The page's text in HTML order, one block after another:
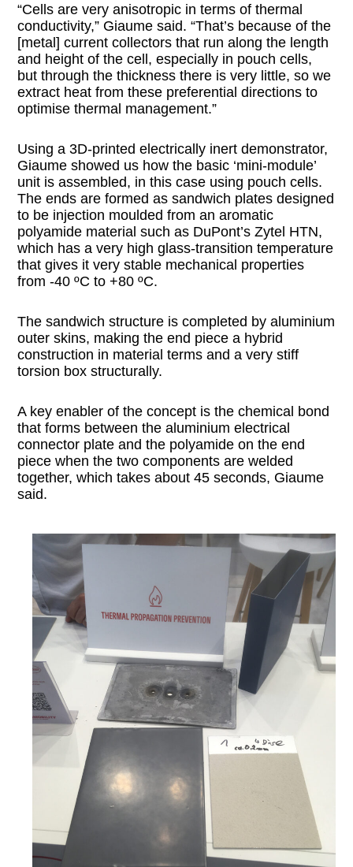
“Cells are very anisotropic in terms of thermal
conductivity,” Giaume said. “That’s because of the
[metal] current collectors that run along the length
and height of the cell, especially in pouch cells,
but through the thickness there is very little, so we
extract heat from these preferential directions to
optimise thermal management.”
Using a 3D-printed electrically inert demonstrator,
Giaume showed us how the basic ‘mini-module’
unit is assembled, in this case using pouch cells.
The ends are formed as sandwich plates designed
to be injection moulded from an aromatic
polyamide material such as DuPont’s Zytel HTN,
which has a very high glass-transition temperature
that gives it very stable mechanical properties
from -40 ºC to +80 ºC.
The sandwich structure is completed by aluminium
outer skins, making the end piece a hybrid
construction in material terms and a very stiff
torsion box structurally.
A key enabler of the concept is the chemical bond
that forms between the aluminium electrical
connector plate and the polyamide on the end
piece when the two components are welded
together, which takes about 45 seconds, Giaume
said.